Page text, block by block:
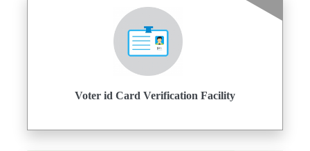
Voter id Card Verification Facility